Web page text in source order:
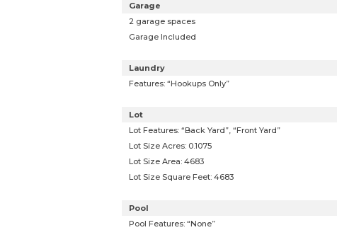
Garage
2 garage spaces
Garage Included
Laundry
Features: “Hookups Only”
Lot
Lot Features: “Back Yard”, “Front Yard”
Lot Size Acres: 0.1075
Lot Size Area: 4683
Lot Size Square Feet: 4683
Pool
Pool Features: “None”